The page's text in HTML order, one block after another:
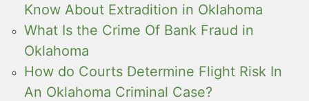
Know About Extradition in Oklahoma
What Is the Crime Of Bank Fraud in
Oklahoma
How do Courts Determine Flight Risk In
An Oklahoma Criminal Case?